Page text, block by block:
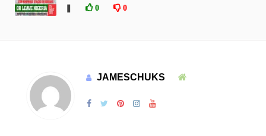
0 0
JAMESCHUKS